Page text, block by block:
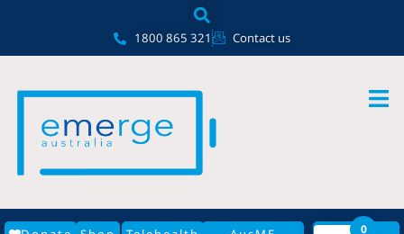
1800 865 321 Contact us
0